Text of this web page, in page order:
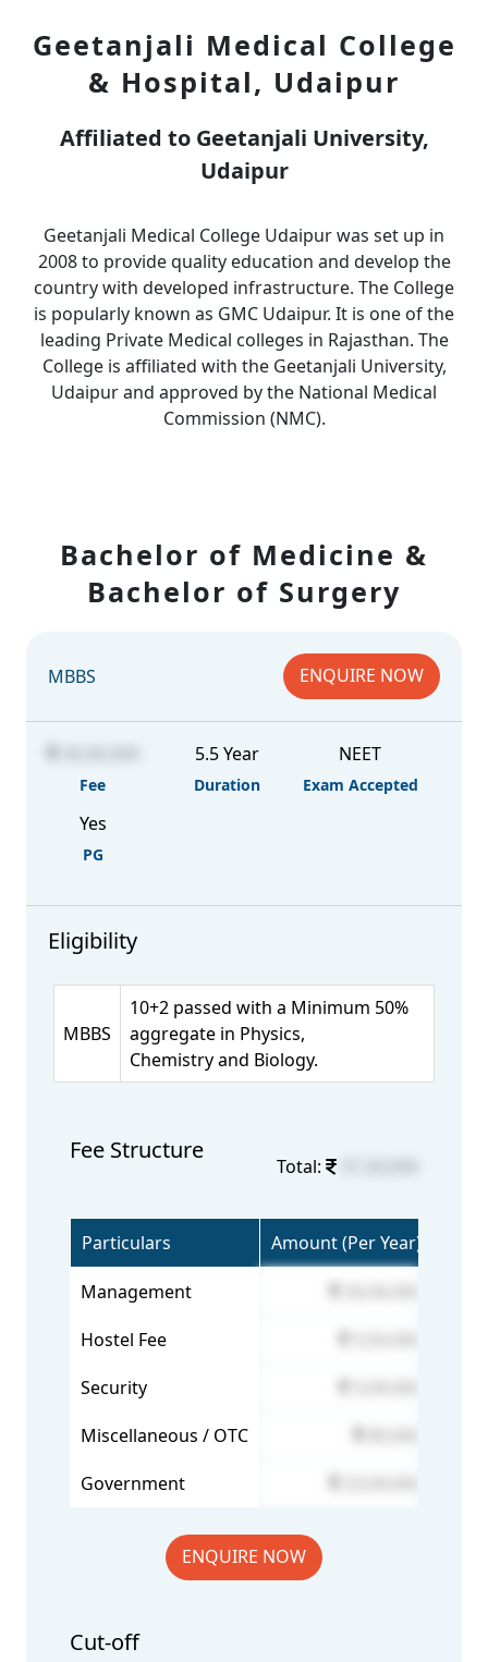
Geetanjali Medical College
& Hospital, Udaipur
Affiliated to Geetanjali University,
Udaipur
Geetanjali Medical College Udaipur was set up in
2008 to provide quality education and develop the
country with developed infrastructure. The College
is popularly known as GMC Udaipur. It is one of the
leading Private Medical colleges in Rajasthan. The
College is affiliated with the Geetanjali University,
Udaipur and approved by the National Medical
Commission (NMC).
Bachelor of Medicine &
Bachelor of Surgery
MBBS ENQUIRE NOW
Fee
5.5 Year
Duration
NEET
Exam Accepted
Yes
PG
Eligibility
MBBS
10+2 passed with a Minimum 50%
aggregate in Physics,
Chemistry and Biology.
Fee Structure
Total:
Particulars Amount (Per Year)
Management
Hostel Fee
Security
Miscellaneous / OTC
Government
ENQUIRE NOW
Cut-off